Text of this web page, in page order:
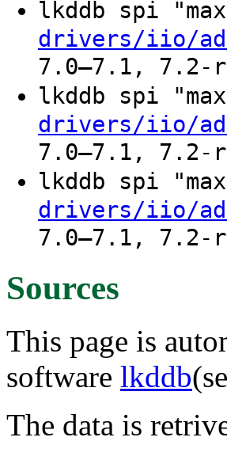
lkddb spi
drivers/iio/
7.0–7.1, 7.2-
lkddb spi
drivers/iio/
7.0–7.1, 7.2-
lkddb spi
drivers/iio/
7.0–7.1, 7.2-
Sources
This page is
software lkddb
The data is